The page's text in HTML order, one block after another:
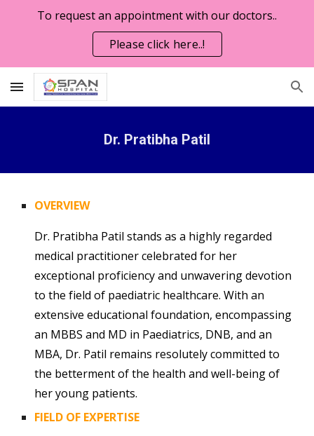
Skip to main content
To request an appointment with our doctors..
Please click here..!
Dr. Pratibha Patil
OVERVIEW
Dr. Pratibha Patil stands as a highly regarded
medical practitioner celebrated for her
exceptional proficiency and unwavering devotion
to the field of paediatric healthcare. With an
extensive educational foundation, encompassing
an MBBS and MD in Paediatrics, DNB, and an
MBA, Dr. Patil remains resolutely committed to
the betterment of the health and well-being of
her young patients.
FIELD OF EXPERTISE